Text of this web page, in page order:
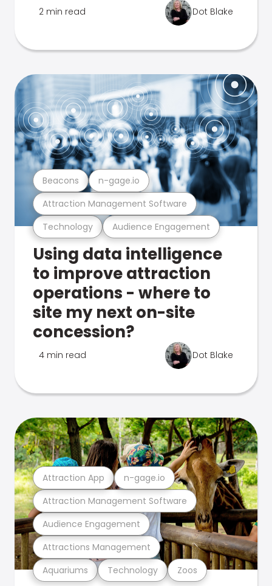
2 min read Dot Blake
Technology Audience Engagement
Attraction Management Software
Beacons n-gage.io
Using data intelligence
to improve attraction
operations - where to
site my next on-site
concession?
4 min read Dot Blake
Aquariums Technology Zoos
Attractions Management
Audience Engagement
Attraction Management Software
Attraction App n-gage.io